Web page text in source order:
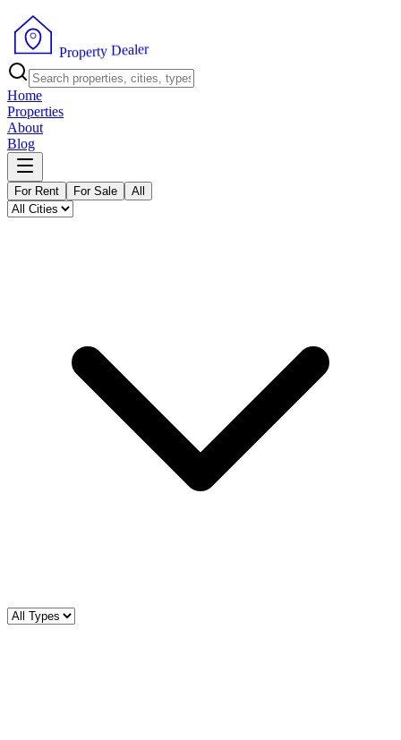
Property Dealer
Home
Properties
About
Blog
For Rent For Sale All